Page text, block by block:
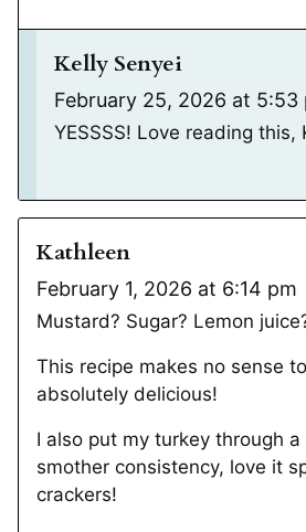
Kelly Senyei
February 25, 2026 at 5:53
YESSSS! Love reading this,
Kathleen
February 1, 2026 at 6:14 pm
Mustard? Sugar? Lemon
This recipe makes no sense
absolutely delicious!
I also put my turkey through
smother consistency, love it
crackers!